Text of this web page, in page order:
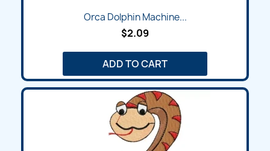
Orca Dolphin Machine...
$2.09
ADD TO CART